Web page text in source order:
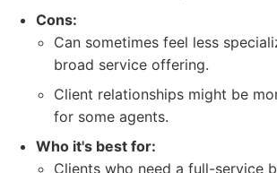
Cons:
Can sometimes feel less
broad service offering.
Client relationships might be
for some agents.
Who it's best for:
Clients who need a full-service